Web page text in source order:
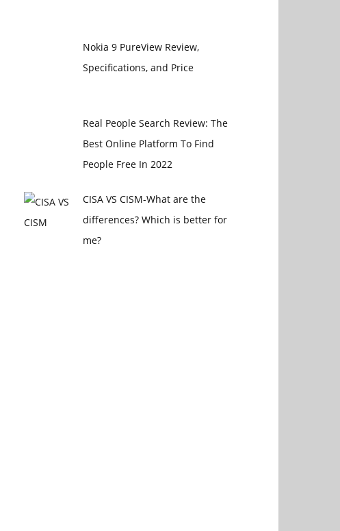
Nokia 9 PureView Review,
Specifications, and Price
Real People Search Review: The
Best Online Platform To Find
People Free In 2022
CISA VS CISM-What are the
differences? Which is better for
me?